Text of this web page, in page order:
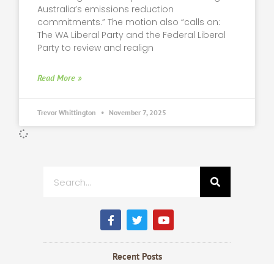
Australia’s emissions reduction
commitments.” The motion also “calls on:
The WA Liberal Party and the Federal Liberal
Party to review and realign
Read More »
Trevor Whittington November 7, 2025
F
a
c
e
b
T
w
i
t
t
Y
o
u
t
Recent Posts